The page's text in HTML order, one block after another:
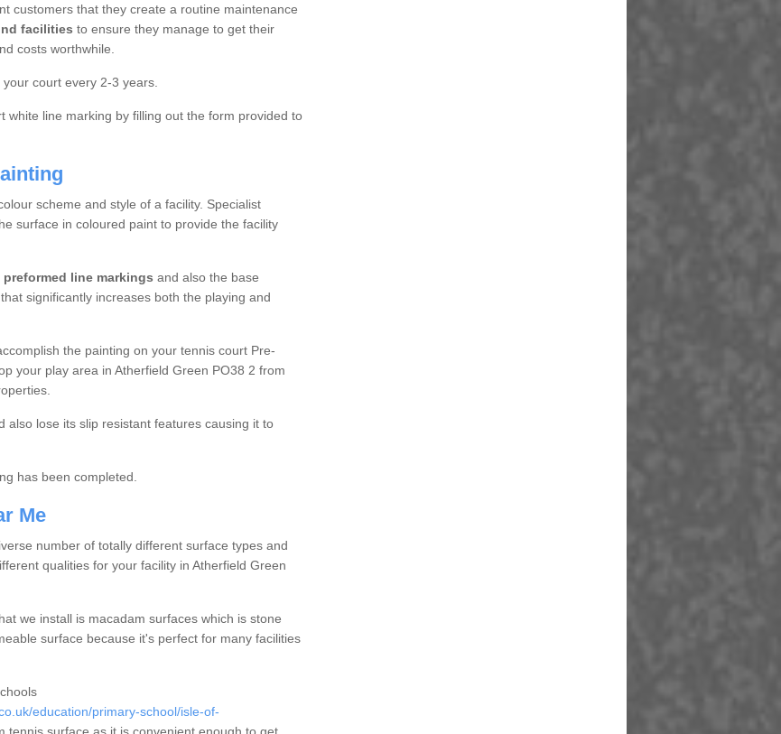
customers that they create a routine maintenance
facilities to ensure they manage to get their
costs worthwhile.
court every 2-3 years.
line marking by filling out the form provided to
scheme and style of a facility. Specialist
surface in coloured paint to provide the facility
line markings and also the base
significantly increases both the playing and
the painting on your tennis court Pre-
your play area in Atherfield Green PO38 2 from
lose its slip resistant features causing it to
has been completed.
Me
number of totally different surface types and
qualities for your facility in Atherfield Green
we install is macadam surfaces which is stone
surface because it's perfect for many facilities
education/primary-school/isle-of-